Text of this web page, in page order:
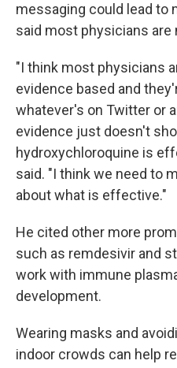
messaging could lead to
said most physicians are
"I think most physicians
evidence based and
whatever's on Twitter or
evidence just doesn't
hydroxychloroquine is
said. "I think we need to
about what is effective."
He cited other more
such as remdesivir and
work with immune
development.
Wearing masks and
indoor crowds can help